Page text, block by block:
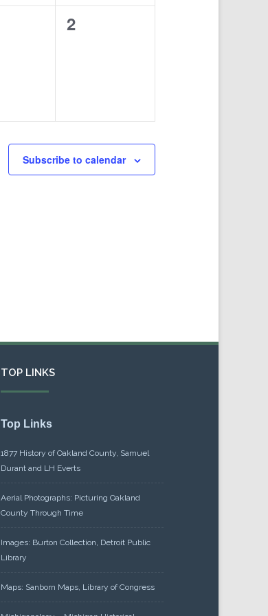
0
2
Subscribe to calendar
TOP LINKS
Top Links
1877 History of Oakland County, Samuel
Durant and LH Everts
Aerial Photographs: Picturing Oakland
County Through Time
Images: Burton Collection, Detroit Public
Library
Maps: Sanborn Maps, Library of Congress